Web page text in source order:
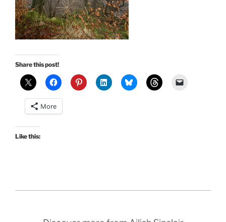
Share this post!
More
Like this: